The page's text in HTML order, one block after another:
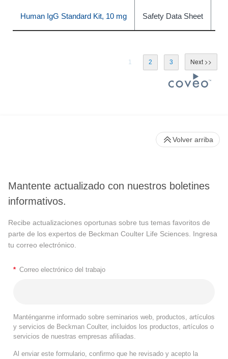
Human IgG Standard Kit, 10 mg Safety Data Sheet
1 2 3
Mantente actualizado con nuestros boletines
informativos.
Recibe actualizaciones oportunas sobre tus temas favoritos de
parte de los expertos de Beckman Coulter Life Sciences. Ingresa
tu correo electrónico.
* Correo electrónico del trabajo
Manténganme informado sobre seminarios web, productos, artículos
y servicios de Beckman Coulter, incluidos los productos, artículos o
servicios de nuestras empresas afiliadas.
Al enviar este formulario, confirmo que he revisado y acepto la
Volver arriba